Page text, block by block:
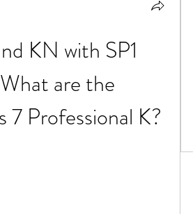
KN with SP1
are the
Professional K?